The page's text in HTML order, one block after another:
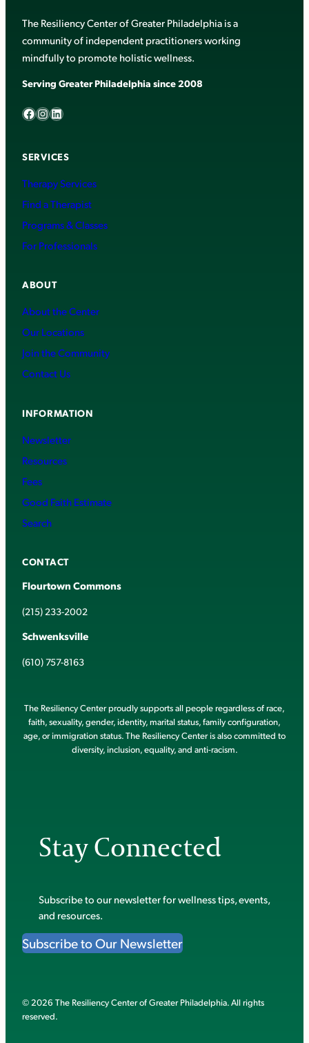
The Resiliency Center of Greater Philadelphia is a
community of independent practitioners working
mindfully to promote holistic wellness.
Serving Greater Philadelphia since 2008
Facebook InstagramLinkedIn
SERVICES
Therapy Services
Find a Therapist
Programs & Classes
For Professionals
ABOUT
About the Center
Our Locations
Join the Community
Contact Us
INFORMATION
Newsletter
Resources
Fees
Good Faith Estimate
Search
CONTACT
Flourtown Commons
(215) 233-2002
Schwenksville
(610) 757-8163
The Resiliency Center proudly supports all people regardless of race,
faith, sexuality, gender, identity, marital status, family configuration,
age, or immigration status. The Resiliency Center is also committed to
diversity, inclusion, equality, and anti-racism.
Stay Connected
Subscribe to our newsletter for wellness tips, events,
and resources.
Subscribe to Our Newsletter
© 2026 The Resiliency Center of Greater Philadelphia. All rights
reserved.